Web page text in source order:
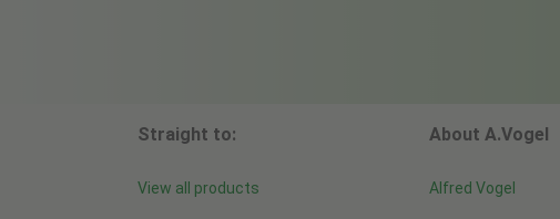
Straight to:
View all products
About A.Vogel
Alfred Vogel